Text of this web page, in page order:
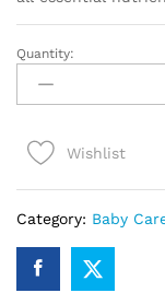
Farex
Stage
1
Quantity:
Wishlist
Category: Baby